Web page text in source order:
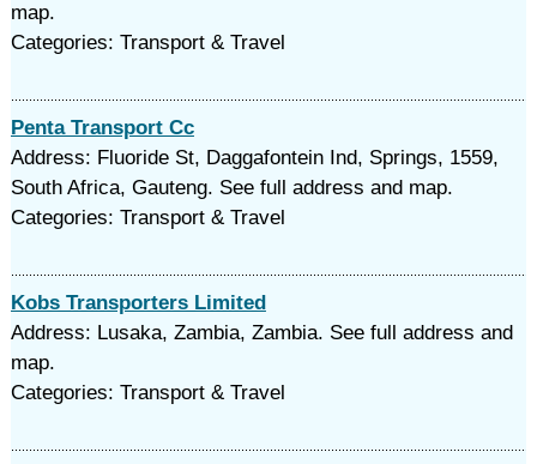
map.
Categories: Transport & Travel
Penta Transport Cc
Address: Fluoride St, Daggafontein Ind, Springs, 1559,
South Africa, Gauteng. See full address and map.
Categories: Transport & Travel
Kobs Transporters Limited
Address: Lusaka, Zambia, Zambia. See full address and
map.
Categories: Transport & Travel